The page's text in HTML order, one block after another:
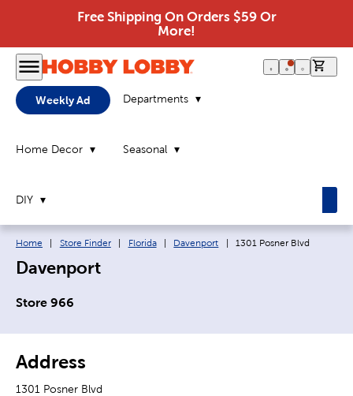
Free Shipping On Orders $59 Or
More!
Weekly Ad Departments
Home Decor Seasonal
DIY
Breadcrumb navigation links:
Home Store Finder Florida Davenport Current page:
1301 Posner Blvd
Davenport
Store 966
Address
1301 Posner Blvd